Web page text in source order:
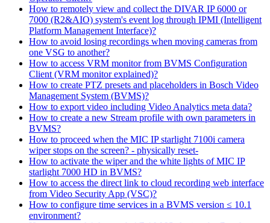
How to remotely view and collect the DIVAR IP 6000 or
7000 (R2&AIO) system's event log through IPMI (Intelligent
Platform Management Interface)?
How to avoid losing recordings when moving cameras from
one VSG to another?
How to access VRM monitor from BVMS Configuration
Client (VRM monitor explained)?
How to create PTZ presets and placeholders in Bosch Video
Management System (BVMS)?
How to export video including Video Analytics meta data?
How to create a new Stream profile with own parameters in
BVMS?
How to proceed when the MIC IP starlight 7100i camera
wiper stops on the screen? - physically reset-
How to activate the wiper and the white lights of MIC IP
starlight 7000 HD in BVMS?
How to access the direct link to cloud recording web interface
from Video Security App (VSC)?
How to configure time services in a BVMS version ≤ 10.1
environment?